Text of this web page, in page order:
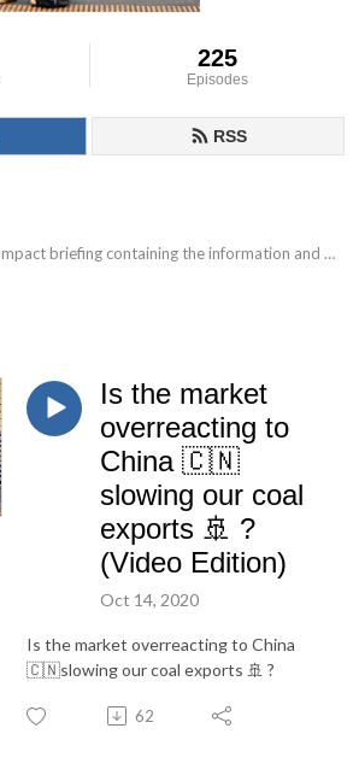
225
Episodes
RSS
briefing containing the information and
CFA, former portfolio manager at J. P. Morgan.
Is the market
overreacting to
China 🇨🇳
slowing our coal
exports 🚢 ?
(Video Edition)
Oct 14, 2020
Is the market overreacting to China
🇨🇳slowing our coal exports 🚢 ?
62